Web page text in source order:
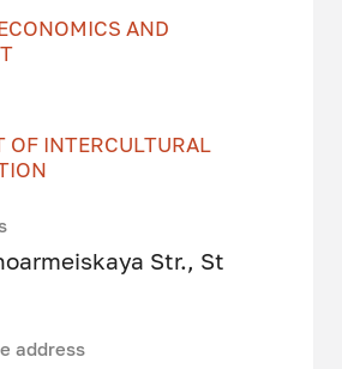
AND
OF INTERCULTURAL
Str., St
address